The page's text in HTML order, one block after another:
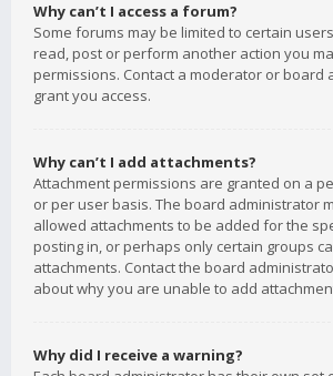
Why can’t I access a forum?
Some forums may be limited to certain
read, post or perform another action you
permissions. Contact a moderator or board
grant you access.
Why can’t I add attachments?
Attachment permissions are granted on a
or per user basis. The board administrator
allowed attachments to be added for the
posting in, or perhaps only certain groups
attachments. Contact the board
about why you are unable to add
Why did I receive a warning?